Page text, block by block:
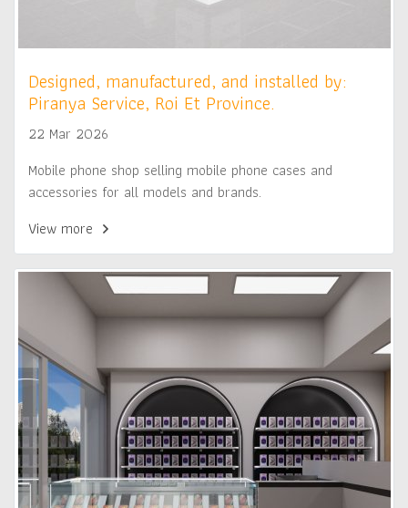
Designed, manufactured, and installed by:
Piranya Service, Roi Et Province.
22 Mar 2026
Mobile phone shop selling mobile phone cases and
accessories for all models and brands.
View more